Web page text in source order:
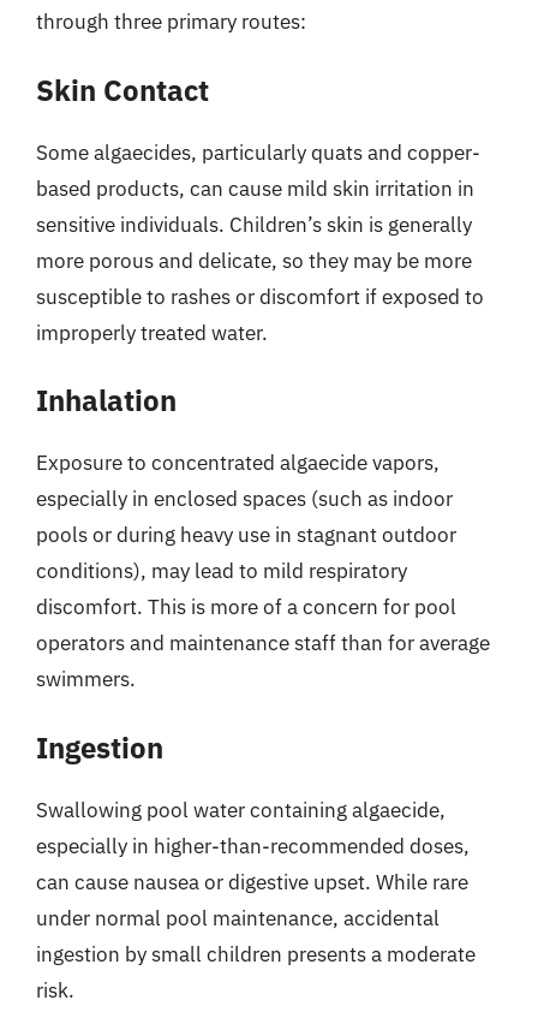
through three primary routes:
Skin Contact
Some algaecides, particularly quats and copper-
based products, can cause mild skin irritation in
sensitive individuals. Children’s skin is generally
more porous and delicate, so they may be more
susceptible to rashes or discomfort if exposed to
improperly treated water.
Inhalation
Exposure to concentrated algaecide vapors,
especially in enclosed spaces (such as indoor
pools or during heavy use in stagnant outdoor
conditions), may lead to mild respiratory
discomfort. This is more of a concern for pool
operators and maintenance staff than for average
swimmers.
Ingestion
Swallowing pool water containing algaecide,
especially in higher-than-recommended doses,
can cause nausea or digestive upset. While rare
under normal pool maintenance, accidental
ingestion by small children presents a moderate
risk.